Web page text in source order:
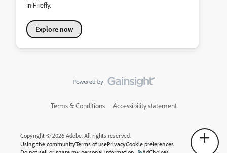
in Firefly.
Explore now
Terms & Conditions Accessibility statement
Copyright © 2026 Adobe. All rights reserved.
Using the communityTerms of usePrivacyCookie preferences